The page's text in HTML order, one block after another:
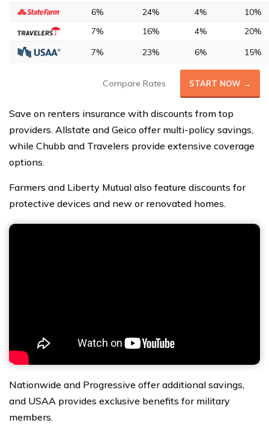
6%
24% 4%
10%
7%
16% 4%
20%
7%
23% 6% 15%
Compare Rates START NOW →
Save on renters insurance with discounts from top
providers. Allstate and Geico offer multi-policy savings,
while Chubb and Travelers provide extensive coverage
options.
Farmers and Liberty Mutual also feature discounts for
protective devices and new or renovated homes.
Nationwide and Progressive offer additional savings,
and USAA provides exclusive benefits for military
members.